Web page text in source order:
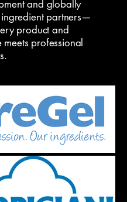
and globally
partners—
product and
professional